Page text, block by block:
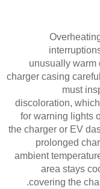
unusually warm
charger casing
must
discoloration,
for warning lights
the charger or EV
prolonged
ambient
area stays
covering the